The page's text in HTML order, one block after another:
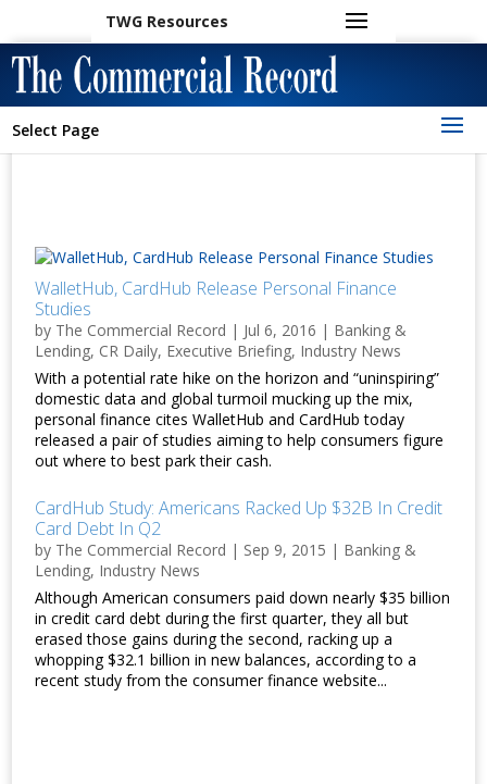
TWG Resources
Select Page
WalletHub, CardHub Release Personal Finance
Studies
by The Commercial Record | Jul 6, 2016 | Banking &
Lending, CR Daily, Executive Briefing, Industry News
With a potential rate hike on the horizon and “uninspiring”
domestic data and global turmoil mucking up the mix,
personal finance cites WalletHub and CardHub today
released a pair of studies aiming to help consumers figure
out where to best park their cash.
CardHub Study: Americans Racked Up $32B In Credit
Card Debt In Q2
by The Commercial Record | Sep 9, 2015 | Banking &
Lending, Industry News
Although American consumers paid down nearly $35 billion
in credit card debt during the first quarter, they all but
erased those gains during the second, racking up a
whopping $32.1 billion in new balances, according to a
recent study from the consumer finance website...